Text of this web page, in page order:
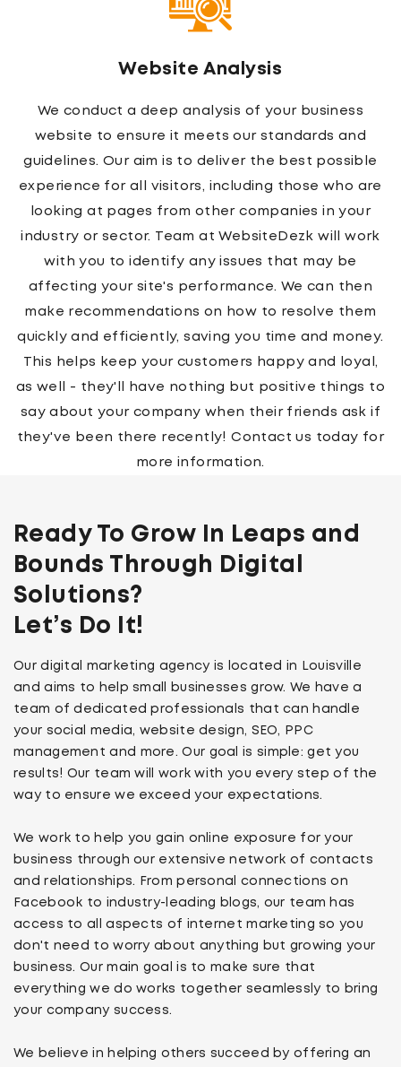
Logo Design
The expert team of logo designers working with
WebsiteDezk helps all clients to achieve the best
possible results. A logo is a brand, and it's
important that your company appears in the most
positive light at all times. The creation of a new
business logo can be one of the more stressful
tasks for any company owner or manager, let us
take care of it! We'll work closely with you from
start to finish to ensure we create something eye-
catching yet professional enough to represent
your business on every platform. Your website will
feature an image which complements your new
logo perfectly, making sure both are seen by as
many people as possible.
Ready To Grow In Leaps and
Bounds Through Digital
Solutions?
Let’s Do It!
Our digital marketing agency is located in Louisville
and aims to help small businesses grow. We have a
team of dedicated professionals that can handle
your social media, website design, SEO, PPC
management and more. Our goal is simple: get you
results! Our team will work with you every step of the
way to ensure we exceed your expectations.
We work to help you gain online exposure for your
business through our extensive network of contacts
and relationships. From personal connections on
Facebook to industry-leading blogs, our team has
access to all aspects of internet marketing so you
don't need to worry about anything but growing your
business. Our main goal is to make sure that
everything we do works together seamlessly to bring
your company success.
We believe in helping others succeed by offering an